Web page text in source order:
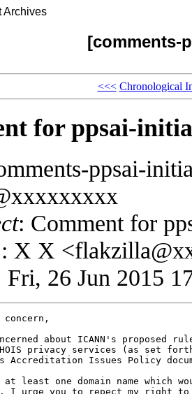
Archives
[comments-
<<< Chronological
for ppsai-
ppsai-
: Comment for
: X X
Fri, 26 Jun 2015
concern,
about ICANN's proposed
privacy services (as set
Accreditation Issues Policy
at least one domain name which
I urge you to repect my right